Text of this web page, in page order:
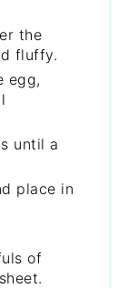
the
fluffy.
egg,
until a
place in
of